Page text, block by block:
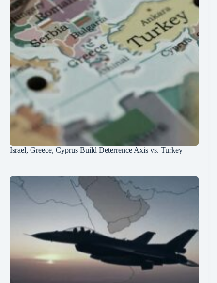
Israel, Greece, Cyprus Build Deterrence Axis vs. Turkey